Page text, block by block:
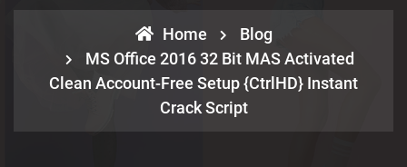
Home
Blog
MS Office 2016 32 Bit MAS Activated
Clean Account-Free Setup {CtrlHD} Instant
Crack Script